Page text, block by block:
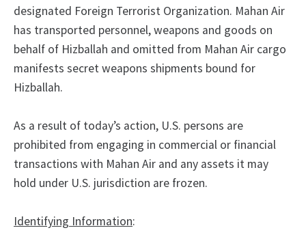
designated Foreign Terrorist Organization. Mahan Air
has transported personnel, weapons and goods on
behalf of Hizballah and omitted from Mahan Air cargo
manifests secret weapons shipments bound for
Hizballah.
As a result of today’s action, U.S. persons are
prohibited from engaging in commercial or financial
transactions with Mahan Air and any assets it may
hold under U.S. jurisdiction are frozen.
Identifying Information: